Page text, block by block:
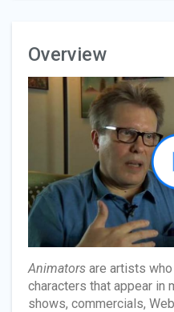
Overview
Animators are artists
characters that appear in
shows, commercials,